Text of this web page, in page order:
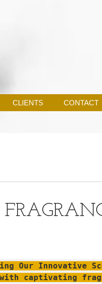
CLIENTS CONTACT
Our Innovative
captivating